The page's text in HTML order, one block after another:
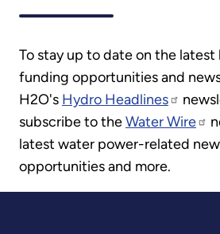
To stay up to date on the
funding opportunities and
H2O's Hydro Headlines
subscribe to theWater Wire
latest water power-related
opportunities and more.